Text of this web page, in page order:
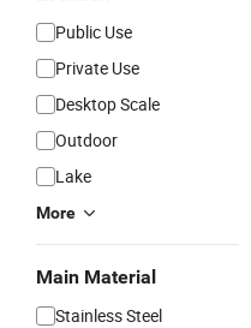
Public Use
Private Use
Desktop Scale
Outdoor
Lake
More
Main Material
Stainless Steel